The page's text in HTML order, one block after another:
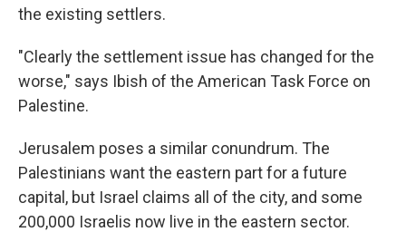
the existing settlers.
"Clearly the settlement issue has changed for the
worse," says Ibish of the American Task Force on
Palestine.
Jerusalem poses a similar conundrum. The
Palestinians want the eastern part for a future
capital, but Israel claims all of the city, and some
200,000 Israelis now live in the eastern sector.